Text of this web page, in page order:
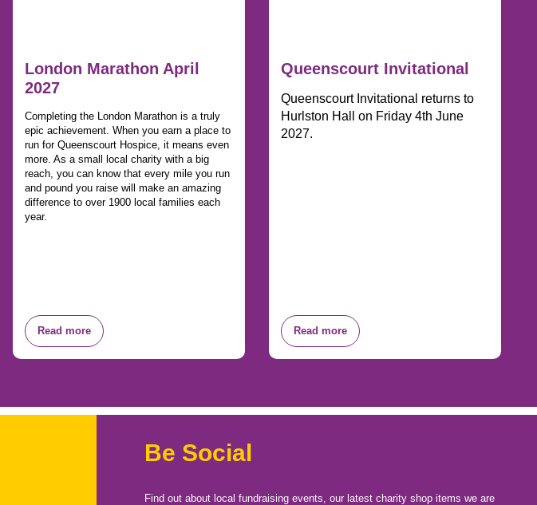
London Marathon April
2027
Completing the London Marathon is a truly
epic achievement. When you earn a place to
run for Queenscourt Hospice, it means even
more. As a small local charity with a big
reach, you can know that every mile you run
and pound you raise will make an amazing
difference to over 1900 local families each
year.
Read more
Queenscourt Invitational
Queenscourt Invitational returns to
Hurlston Hall on Friday 4th June
2027.
Read more
Be Social
Find out about local fundraising events, our latest charity shop items we are